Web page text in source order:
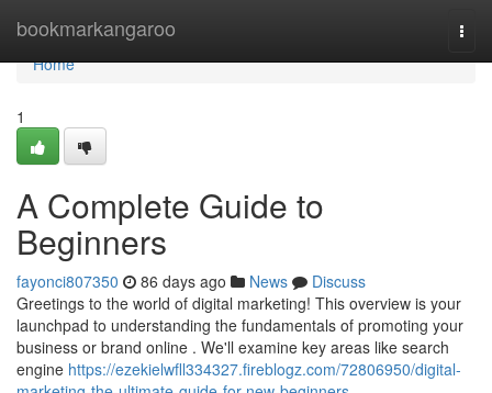
bookmarkangaroo
Home
Home
1
A Complete Guide to
Beginners
fayonci807350 86 days ago News
Discuss
Greetings to the world of digital marketing! This overview is your
launchpad to understanding the fundamentals of promoting your
business or brand online . We'll examine key areas like search
engine https://ezekielwfll334327.fireblogz.com/72806950/digital-